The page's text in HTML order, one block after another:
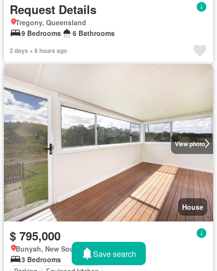
Request Details
Tregony, Queensland
9 Bedrooms
6 Bathrooms
2 days + 8 hours ago
View photo
House
$ 795,000
Bunyah, New South Wales
3 Bedrooms
Save search